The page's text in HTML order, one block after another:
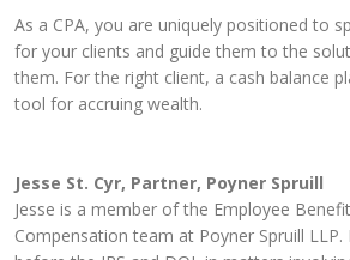
As a CPA, you are uniquely positioned to
for your clients and guide them to the
them. For the right client, a cash balance
tool for accruing wealth.
Jesse St. Cyr, Partner, Poyner Spruill
Jesse is a member of the Employee
Compensation team at Poyner Spruill LLP.